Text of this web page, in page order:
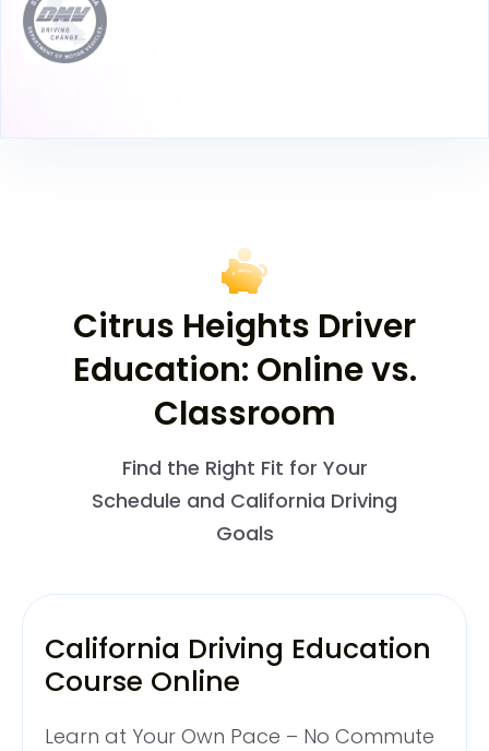
Citrus Heights Driver
Education: Online vs.
Classroom
Find the Right Fit for Your
Schedule and California Driving
Goals
California Driving Education
Course Online
Learn at Your Own Pace – No Commute